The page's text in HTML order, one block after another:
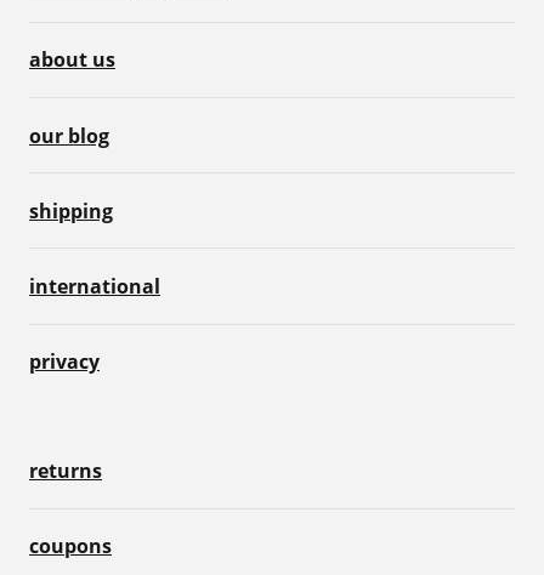
about us
our blog
shipping
international
privacy
returns
coupons